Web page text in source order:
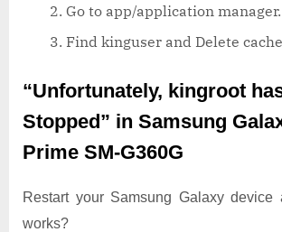
Go to app/application manager.
Find kinguser and Delete
“Unfortunately, kingroot
Stopped” in Samsung
Prime SM-G360G
Restart your Samsung Galaxy device
works?